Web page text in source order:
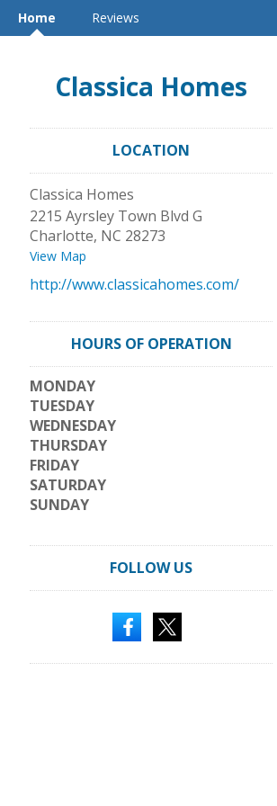
Home Reviews
Classica Homes
LOCATION
Classica Homes
2215 Ayrsley Town Blvd G
Charlotte, NC 28273
View Map
http://www.classicahomes.com/
HOURS OF OPERATION
MONDAY
TUESDAY
WEDNESDAY
THURSDAY
FRIDAY
SATURDAY
SUNDAY
FOLLOW US